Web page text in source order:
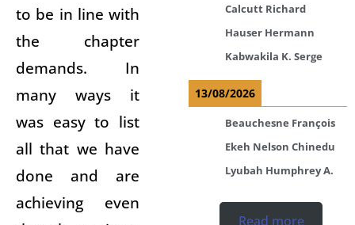
to be in line with
the chapter
demands. In
many ways it
was easy to list
all that we have
done and are
achieving even
Calcutt Richard
Hauser Hermann
Kabwakila K. Serge
13/08/2026
Beauchesne François
Ekeh Nelson Chinedu
Lyubah Humphrey A.
Read more